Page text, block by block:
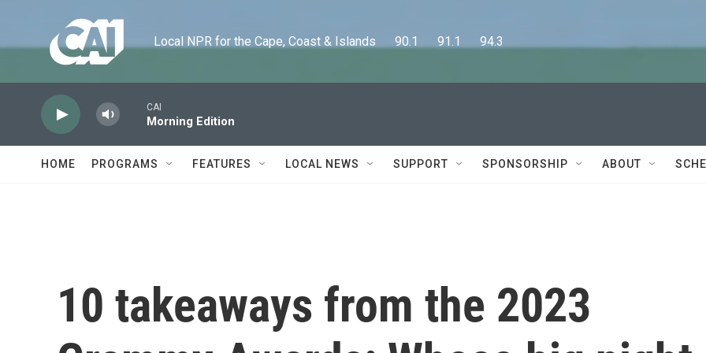
Local NPR for the Cape, Coast & Islands      90.1      91.1      94.3
CAI
Morning Edition
HOME PROGRAMS FEATURES LOCAL NEWS SUPPORT SPONSORSHIP ABOUT
10 takeaways from the 2023